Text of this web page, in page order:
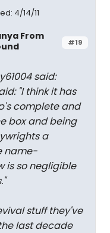
4/14/11
#19
From
said:
"I think it has
complete and
box and being
a
name-
is so negligible
"
stuff they've
last decade